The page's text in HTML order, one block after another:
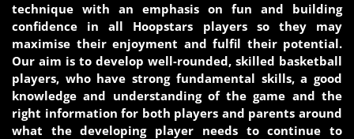
technique with an emphasis on fun and building
confidence in all Hoopstars players so they may
maximise their enjoyment and fulfil their potential.
Our aim is to develop well-rounded, skilled basketball
players, who have strong fundamental skills, a good
knowledge and understanding of the game and the
right information for both players and parents around
what the developing player needs to continue to